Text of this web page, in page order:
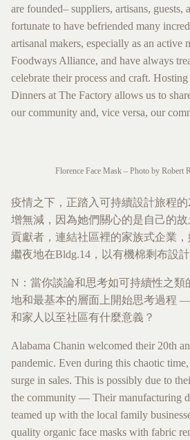
are founded– suppliers, artisans, guests,
fortunate to have befriended many
artisanal makers, especially as an active
Foodways Alliance, and have always
celebrate their process and craft.
Dinners at The Factory allows us to
our community and, vice versa, our
Florence Face Mask – Photo by Robert
疫情之下，正踏入可持續設計旅程
增無減，因為她們關心的是自己的
貢獻者，連結社區裡的家族式企業
繼夜地在Bldg.14，以有機棉剩布設計
N：當你談論和思考如可持續性之類
地和最基本的層面上開始思考過程
和家人以至社區有什麼意義？
Alabama Chanin welcomed their 20th
pandemic. Even during this chaotic time,
surge in sales. This is possibly due to
the community — Their manufacturing
teamed up with the local family
quality organic face masks with fabric